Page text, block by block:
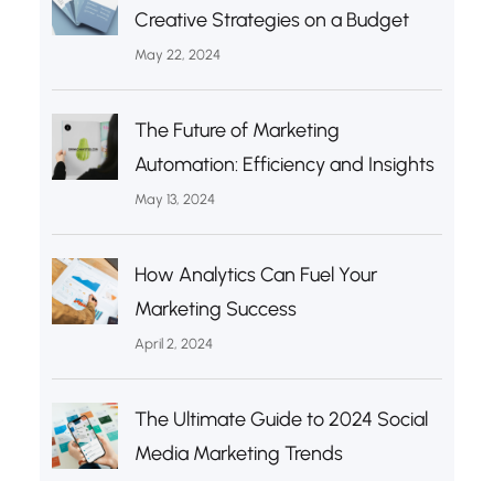
Creative Strategies on a Budget
May 22, 2024
The Future of Marketing
Automation: Efficiency and Insights
May 13, 2024
How Analytics Can Fuel Your
Marketing Success
April 2, 2024
The Ultimate Guide to 2024 Social
Media Marketing Trends